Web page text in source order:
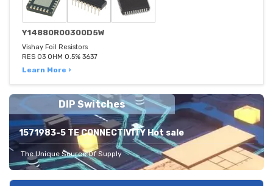
Y14880R00300D5W
Vishay Foil Resistors
RES 03 OHM 0.5% 3637
Learn More ›
DIP Switches
1571983-5 TE CONNECTIVITY Hot sale
The Unique Source Of Supply